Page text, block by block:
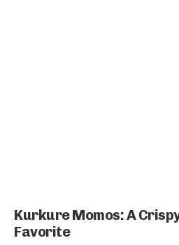
Kurkure Momos: A
Favorite